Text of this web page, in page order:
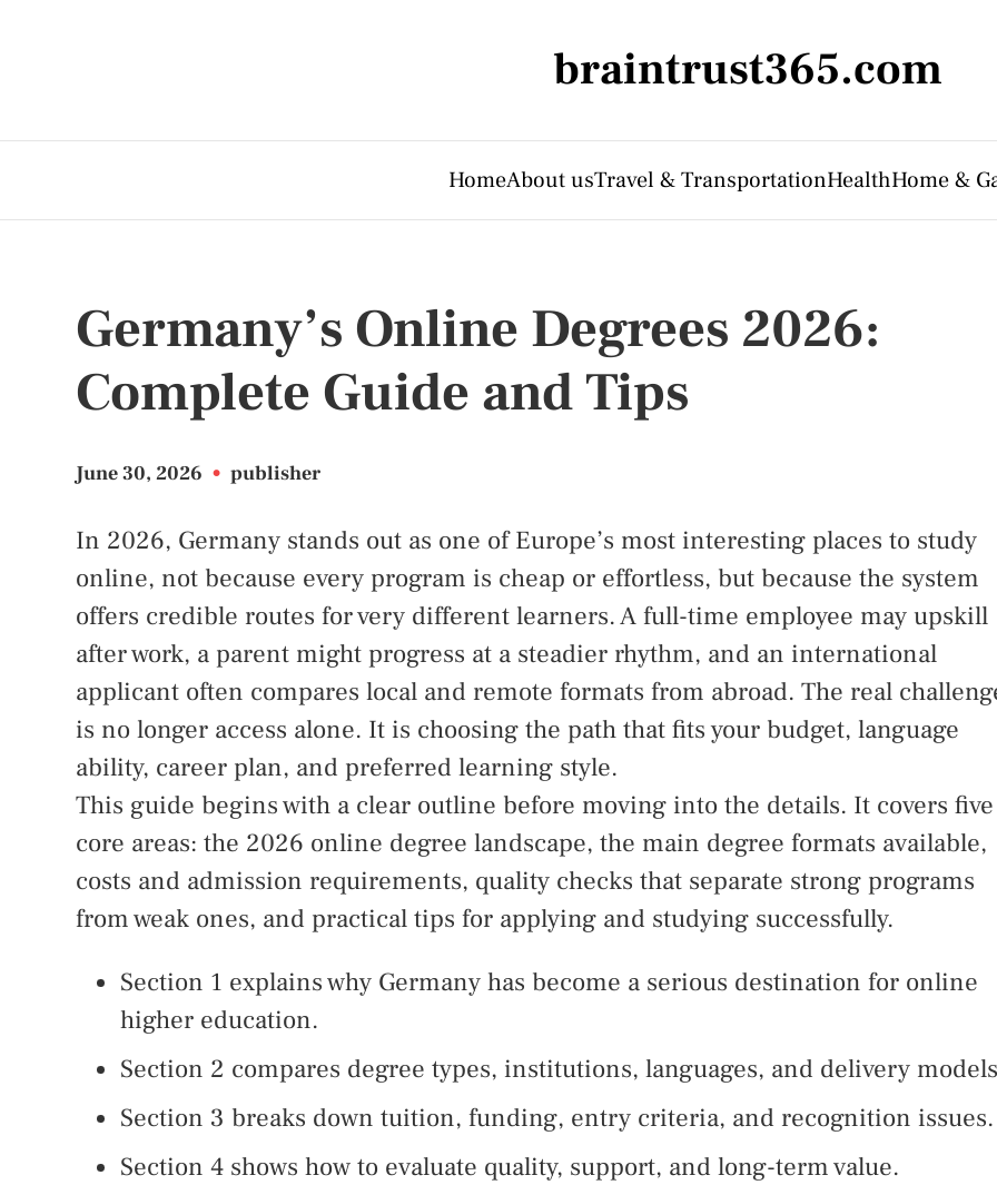
braintrust365.com
HomeAbout usTravel & TransportationHealthHome &
Germany’s Online Degrees 2026:
Complete Guide and Tips
June 30, 2026 • publisher
In 2026, Germany stands out as one of Europe’s most interesting places to study
online, not because every program is cheap or effortless, but because the system
offers credible routes for very different learners. A full-time employee may upskill
after work, a parent might progress at a steadier rhythm, and an international
applicant often compares local and remote formats from abroad. The real
is no longer access alone. It is choosing the path that fits your budget, language
ability, career plan, and preferred learning style.
This guide begins with a clear outline before moving into the details. It covers five
core areas: the 2026 online degree landscape, the main degree formats available,
costs and admission requirements, quality checks that separate strong programs
from weak ones, and practical tips for applying and studying successfully.
Section 1 explains why Germany has become a serious destination for online
higher education.
Section 2 compares degree types, institutions, languages, and delivery
Section 3 breaks down tuition, funding, entry criteria, and recognition issues.
Section 4 shows how to evaluate quality, support, and long-term value.